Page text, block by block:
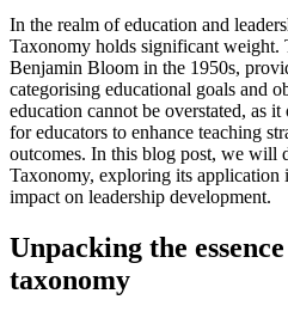
In the realm of education and
Taxonomy holds significant
Benjamin Bloom in the 1950s,
categorising educational goals and
education cannot be overstated, as
for educators to enhance teaching
outcomes. In this blog post, we will
Taxonomy, exploring its application
impact on leadership development.
Unpacking the
taxonomy